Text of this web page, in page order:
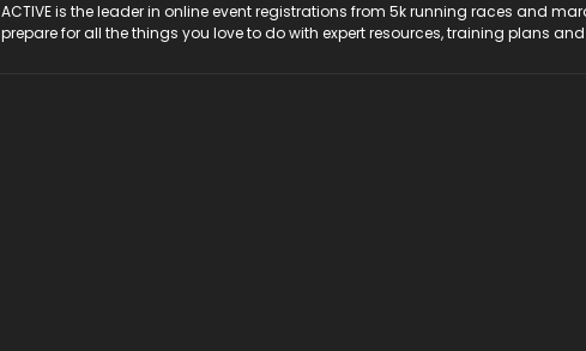
ACTIVE is the leader in online event registrations from 5k running races and
prepare for all the things you love to do with expert resources, training plans